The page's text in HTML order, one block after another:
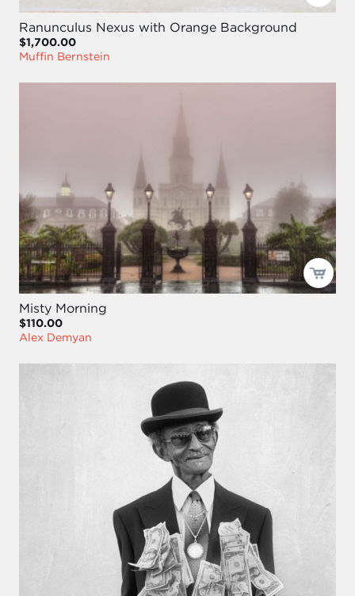
Ranunculus Nexus with Orange Background
$1,700.00
Muffin Bernstein
Misty Morning
$110.00
Alex Demyan